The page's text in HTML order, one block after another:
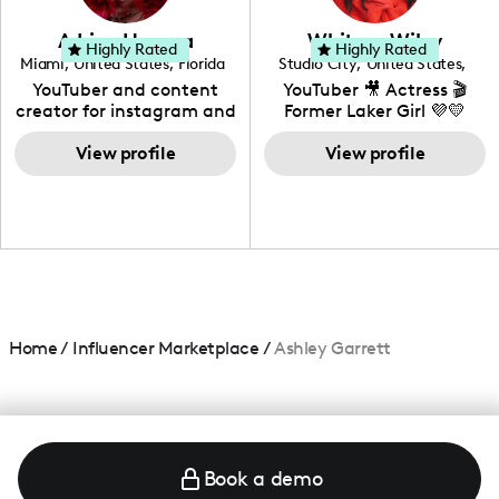
community that would
love to know more about
your brand!
Adrian Herrera
Miami, United States, Florida
YouTuber and content
creator for instagram and
TikTok,blogger,traveler,fashion
and beauty lover.
View profile
Highly Rated Whitney Wiley
Studio City, United States,
California
YouTuber 🎥 Actress 🎬
Former Laker Girl 💜💛
View profile
Highly Rated
Home/ Influencer Marketplace /Ashley Garrett
Book a demo